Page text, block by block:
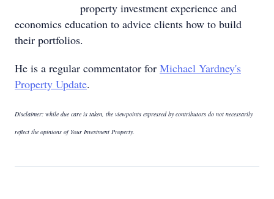
property investment experience and
economics education to advice clients how to build
their portfolios.
He is a regular commentator for Michael Yardney's
Property Update.
Disclaimer: while due care is taken, the viewpoints expressed by contributors do not necessarily
reflect the opinions of Your Investment Property.